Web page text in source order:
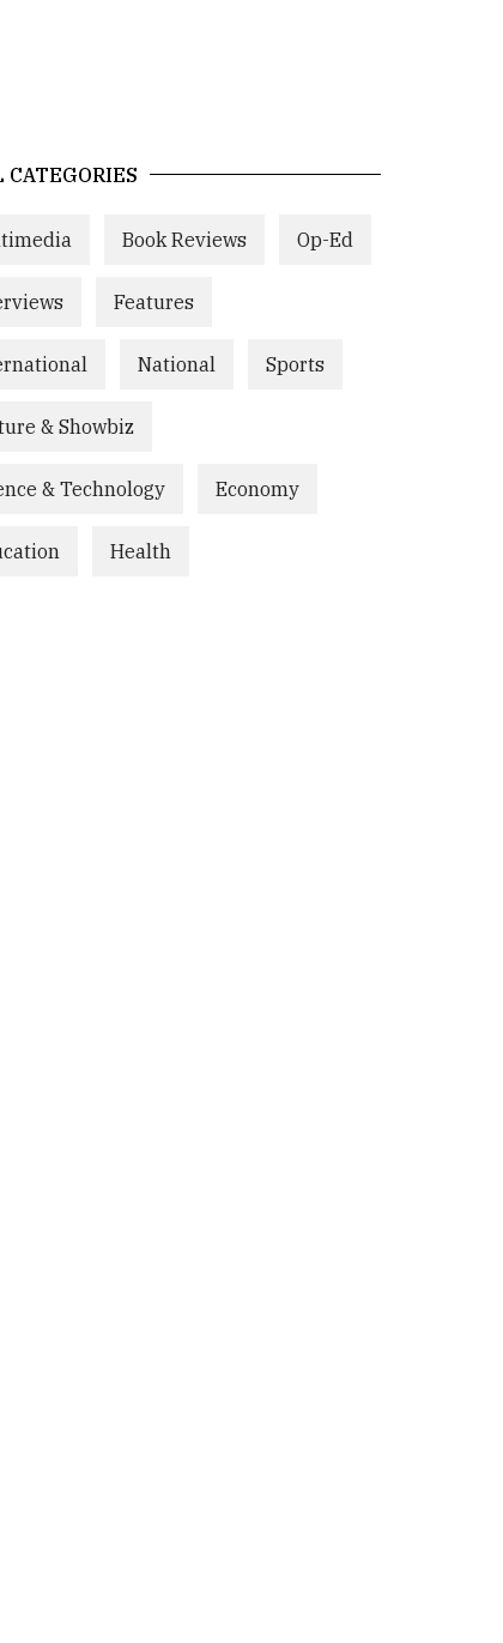
CATEGORIES
Book Reviews Op-Ed
Features
National Sports
& Showbiz
& Technology Economy
Health